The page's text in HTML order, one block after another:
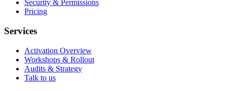
Security & Permissions
Pricing
Services
Activation Overview
Workshops & Rollout
Audits & Strategy
Talk to us